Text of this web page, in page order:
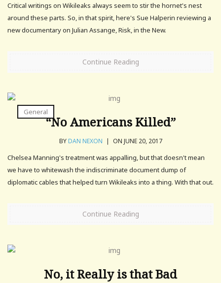
Critical writings on Wikileaks always seem to stir the hornet's nest
around these parts. So, in that spirit, here's Sue Halperin reviewing a
new documentary on Julian Assange, Risk, in the New.
Continue Reading
General
“No Americans Killed”
BYDAN NEXON | ON JUNE 20, 2017
Chelsea Manning's treatment was appalling, but that doesn't mean
we have to whitewash the indiscriminate document dump of
diplomatic cables that helped turn Wikileaks into a thing. With that out.
Continue Reading
No, it Really is that Bad